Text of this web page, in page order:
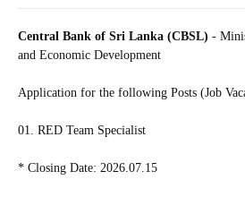
Central Bank of Sri Lanka (CBSL) -
and Economic Development
Application for the following Posts (Job
01. RED Team Specialist
* Closing Date: 2026.07.15